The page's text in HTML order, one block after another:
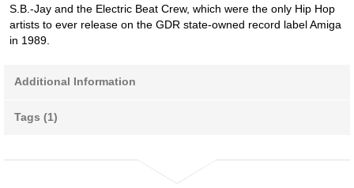
S.B.-Jay and the Electric Beat Crew, which were the only Hip Hop
artists to ever release on the GDR state-owned record label Amiga
in 1989.
Additional Information
Tags (1)